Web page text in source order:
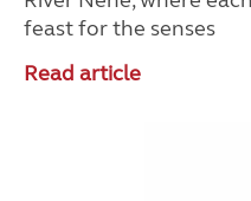
feast for the senses
Read article